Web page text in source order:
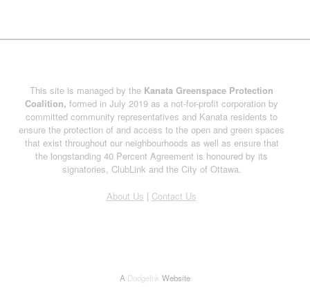
This site is managed by the Kanata Greenspace Protection
Coalition, formed in July 2019 as a not-for-profit corporation by
committed community representatives and Kanata residents to
ensure the protection of and access to the open and green spaces
that exist throughout our neighbourhoods as well as ensure that
the longstanding 40 Percent Agreement is honoured by its
signatories, ClubLink and the City of Ottawa.
About Us | Contact Us
A DodgeInk Website